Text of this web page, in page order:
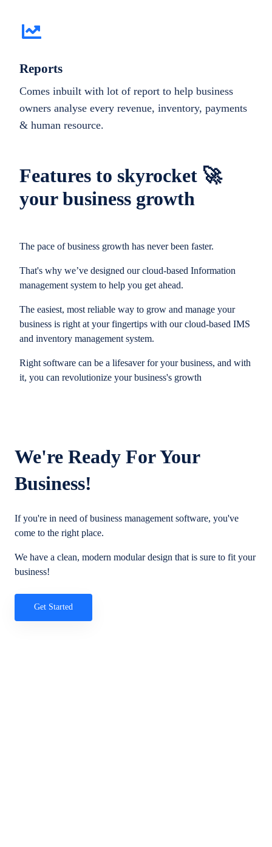
Features to skyrocket 🚀
your business growth
The pace of business growth has never been faster.
That's why we’ve designed our cloud-based Information
management system to help you get ahead.
The easiest, most reliable way to grow and manage your
business is right at your fingertips with our cloud-based IMS
and inventory management system.
Right software can be a lifesaver for your business, and with
it, you can revolutionize your business's growth
Reports
Comes inbuilt with lot of report to help business
owners analyse every revenue, inventory, payments
& human resource.
We're Ready For Your
Business!
If you're in need of business management software, you've
come to the right place.
We have a clean, modern modular design that is sure to fit your
business!
Get Started